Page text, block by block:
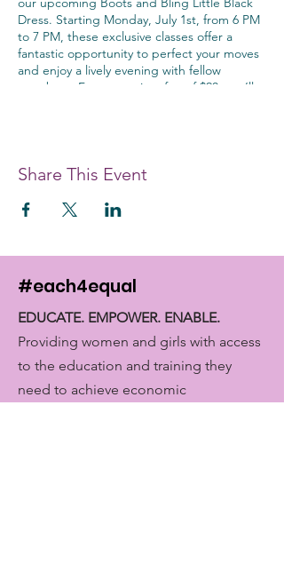
Dress. Starting Monday, July 1st, from 6 PM
to 7 PM, these exclusive classes offer a
fantastic opportunity to perfect your moves
and enjoy a lively evening with fellow
members. For a one-time fee of $20, you’ll
Share This Event
#each4equal
EDUCATE. EMPOWER. ENABLE.
Providing women and girls with access
to the education and training they
need to achieve economic